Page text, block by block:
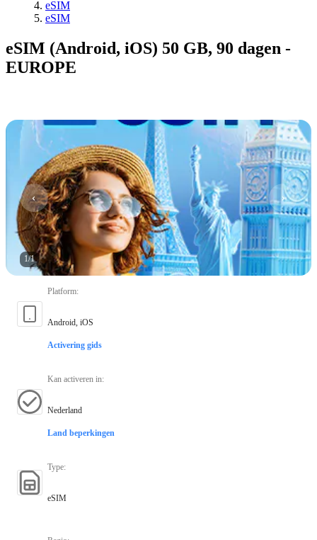
eSIM
eSIM
eSIM (Android, iOS) 50 GB, 90 dagen -
EUROPE
1/1
Platform:
Android, iOS
Activering gids
Kan activeren in:
Nederland
Land beperkingen
Type:
eSIM